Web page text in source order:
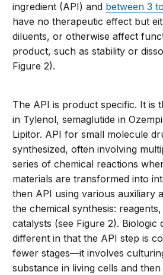
ingredient (API) and between 3
have no therapeutic effect but
diluents, or otherwise affect
product, such as stability or
Figure 2).
The API is product specific. It is
in Tylenol, semaglutide in
Lipitor. API for small molecule
synthesized, often involving
series of chemical reactions
materials are transformed into
then API using various auxiliary
the chemical synthesis:
catalysts (see Figure 2). Biologic
different in that the API step is
fewer stages—it involves
substance in living cells and